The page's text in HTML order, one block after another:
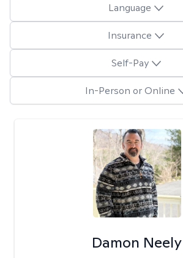
Language
Insurance
Self-Pay
In-Person or Online
Damon Neely